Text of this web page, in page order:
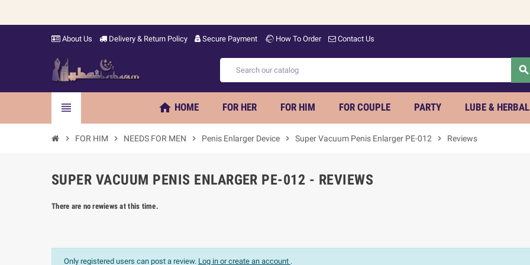
About Us Delivery & Return Policy Secure Payment How To Order Contact Us
search
view_headline home HOME FOR HER FOR HIM FOR COUPLE PARTY LUBE & HERBAL
chevron_right FOR HIM chevron_right NEEDS FOR MEN chevron_right Penis Enlarger Device chevron_right Super Vacuum Penis Enlarger PE-012 chevron_right Reviews
SUPER VACUUM PENIS ENLARGER PE-012 - REVIEWS
There are no rewiews at this time.
Only registered users can post a review. Log in or create an account .